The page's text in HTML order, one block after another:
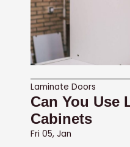
Laminate Doors
Can You Use
Cabinets
Fri 05, Jan